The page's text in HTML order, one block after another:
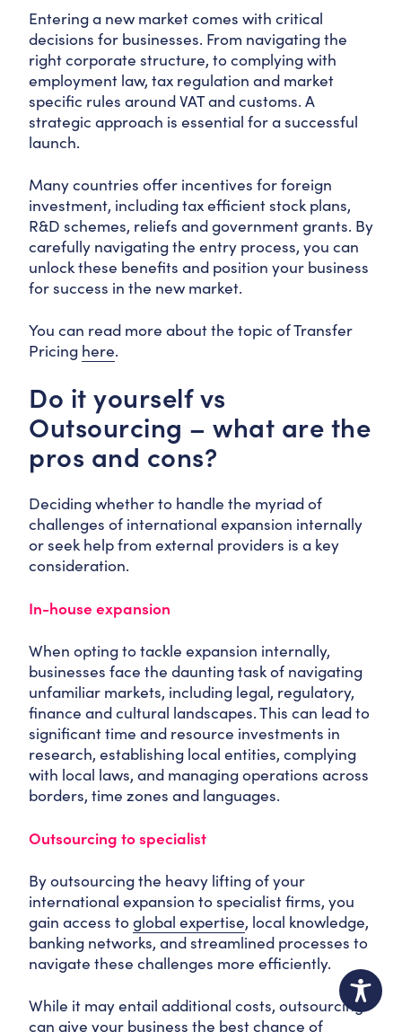
Entering a new market comes with critical
decisions for businesses. From navigating the
right corporate structure, to complying with
employment law, tax regulation and market
specific rules around VAT and customs. A
strategic approach is essential for a successful
launch.
Many countries offer incentives for foreign
investment, including tax efficient stock plans,
R&D schemes, reliefs and government grants. By
carefully navigating the entry process, you can
unlock these benefits and position your business
for success in the new market.
You can read more about the topic of Transfer
Pricing here.
Do it yourself vs
Outsourcing – what are the
pros and cons?
Deciding whether to handle the myriad of
challenges of international expansion internally
or seek help from external providers is a key
consideration.
In-house expansion
When opting to tackle expansion internally,
businesses face the daunting task of navigating
unfamiliar markets, including legal, regulatory,
finance and cultural landscapes. This can lead to
significant time and resource investments in
research, establishing local entities, complying
with local laws, and managing operations across
borders, time zones and languages.
Outsourcing to specialist
By outsourcing the heavy lifting of your
international expansion to specialist firms, you
gain access to global expertise, local knowledge,
banking networks, and streamlined processes to
navigate these challenges more efficiently.
While it may entail additional costs, outsourcing
can give your business the best chance of